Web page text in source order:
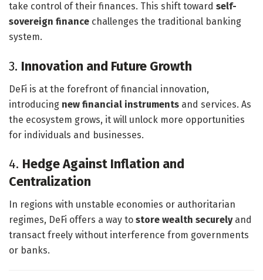
take control of their finances. This shift toward self-
sovereign finance challenges the traditional banking
system.
3. Innovation and Future Growth
DeFi is at the forefront of financial innovation,
introducing new financial instruments and services. As
the ecosystem grows, it will unlock more opportunities
for individuals and businesses.
4. Hedge Against Inflation and
Centralization
In regions with unstable economies or authoritarian
regimes, DeFi offers a way to store wealth securelyand
transact freely without interference from governments
or banks.